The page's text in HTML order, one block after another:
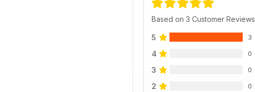
Based on 3 Customer Reviews
5 3
4 0
3 0
2 0